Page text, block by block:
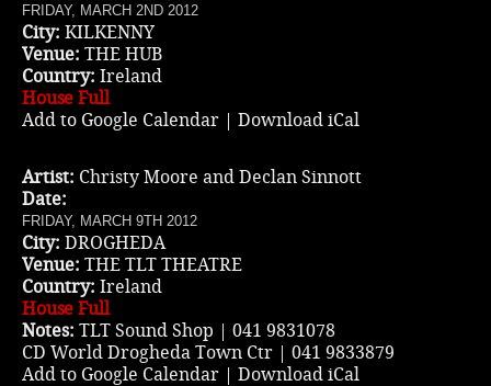
FRIDAY, MARCH 2ND 2012
City: KILKENNY
Venue: THE HUB
Country: Ireland
House Full
Add to Google Calendar | Download iCal
Artist: Christy Moore and Declan Sinnott
Date:
FRIDAY, MARCH 9TH 2012
City: DROGHEDA
Venue: THE TLT THEATRE
Country: Ireland
House Full
Notes: TLT Sound Shop | 041 9831078
CD World Drogheda Town Ctr | 041 9833879
Add to Google Calendar | Download iCal